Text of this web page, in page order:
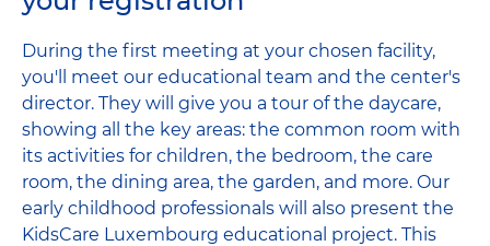
During the first meeting at your chosen facility,
you'll meet our educational team and the center's
director. They will give you a tour of the daycare,
showing all the key areas: the common room with
its activities for children, the bedroom, the care
room, the dining area, the garden, and more. Our
early childhood professionals will also present the
KidsCare Luxembourg educational project. This